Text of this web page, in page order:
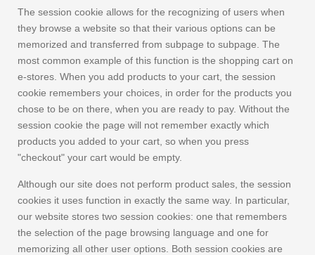
The session cookie allows for the recognizing of users when
they browse a website so that their various options can be
memorized and transferred from subpage to subpage. The
most common example of this function is the shopping cart on
e-stores. When you add products to your cart, the session
cookie remembers your choices, in order for the products you
chose to be on there, when you are ready to pay. Without the
session cookie the page will not remember exactly which
products you added to your cart, so when you press
"checkout" your cart would be empty.
Although our site does not perform product sales, the session
cookies it uses function in exactly the same way. In particular,
our website stores two session cookies: one that remembers
the selection of the page browsing language and one for
memorizing all other user options. Both session cookies are